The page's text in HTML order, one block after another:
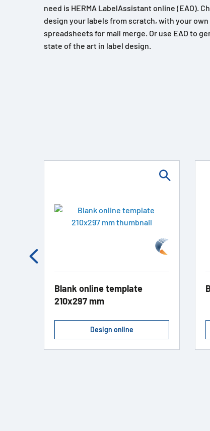
need is HERMA LabelAssistant online (EAO).
design your labels from scratch, with your
spreadsheets for mail merge. Or use EAO to
state of the art in label design.
Blank online template
210x297 mm
Design online